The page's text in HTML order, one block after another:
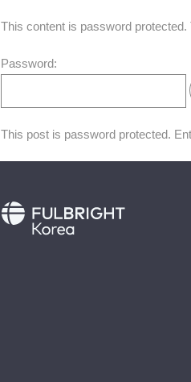
This content is password
Password:
This post is password protected.